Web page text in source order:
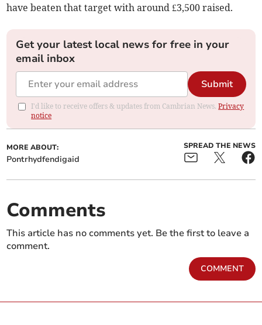
have beaten that target with around £3,500 raised.
Get your latest local news for free in your
email inbox
Submit
I'd like to receive offers & updates from Cambrian News.Privacy
notice
MORE ABOUT:
Pontrhydfendigaid
SPREAD THE NEWS
Comments
This article has no comments yet. Be the first to leave a
comment.
COMMENT